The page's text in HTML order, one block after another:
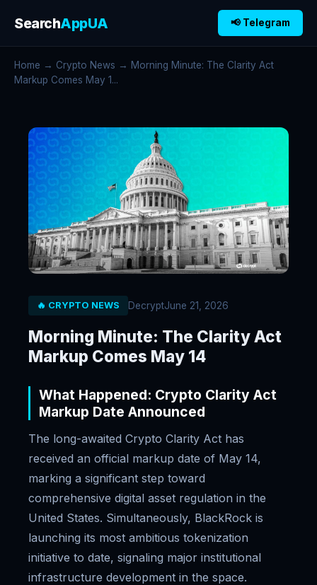
SearchAppUA 📢 Telegram
Home → Crypto News → Morning Minute: The Clarity Act
Markup Comes May 1...
🔥 CRYPTO NEWS DecryptJune 21, 2026
Morning Minute: The Clarity Act
Markup Comes May 14
What Happened: Crypto Clarity Act
Markup Date Announced
The long-awaited Crypto Clarity Act has
received an official markup date of May 14,
marking a significant step toward
comprehensive digital asset regulation in the
United States. Simultaneously, BlackRock is
launching its most ambitious tokenization
initiative to date, signaling major institutional
infrastructure development in the space.